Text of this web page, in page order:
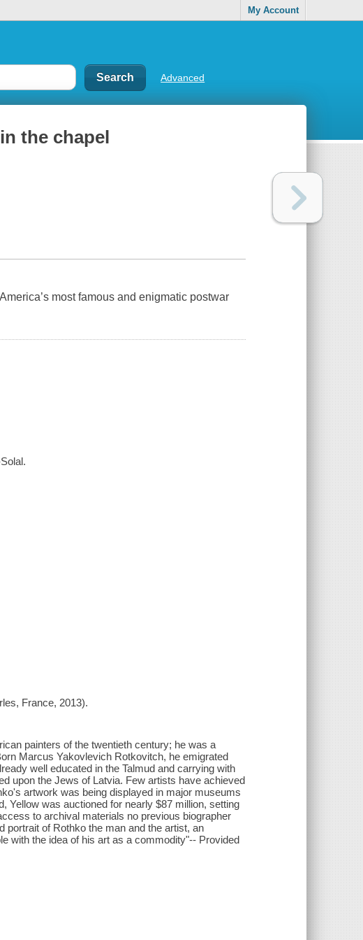
My Account
Advanced
the chapel
most famous and enigmatic postwar
France, 2013).
painters of the twentieth century; he was a
Marcus Yakovlevich Rotkovitch, he emigrated
well educated in the Talmud and carrying with
upon the Jews of Latvia. Few artists have achieved
artwork was being displayed in major museums
Yellow was auctioned for nearly $87 million, setting
to archival materials no previous biographer
portrait of Rothko the man and the artist, an
with the idea of his art as a commodity"-- Provided